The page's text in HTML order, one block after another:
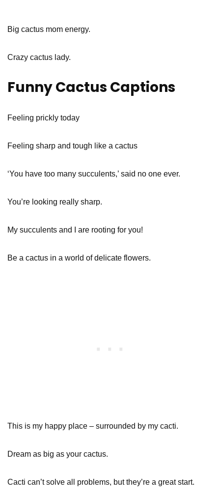
Big cactus mom energy.
Crazy cactus lady.
Funny Cactus Captions
Feeling prickly today
Feeling sharp and tough like a cactus
‘You have too many succulents,’ said no one ever.
You’re looking really sharp.
My succulents and I are rooting for you!
Be a cactus in a world of delicate flowers.
This is my happy place – surrounded by my cacti.
Dream as big as your cactus.
Cacti can’t solve all problems, but they’re a great start.